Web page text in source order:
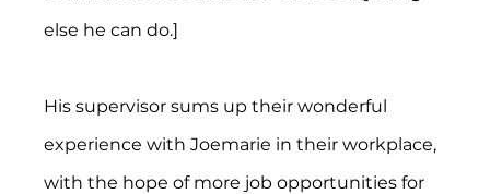
else he can do.]
His supervisor sums up their wonderful
experience with Joemarie in their workplace,
with the hope of more job opportunities for